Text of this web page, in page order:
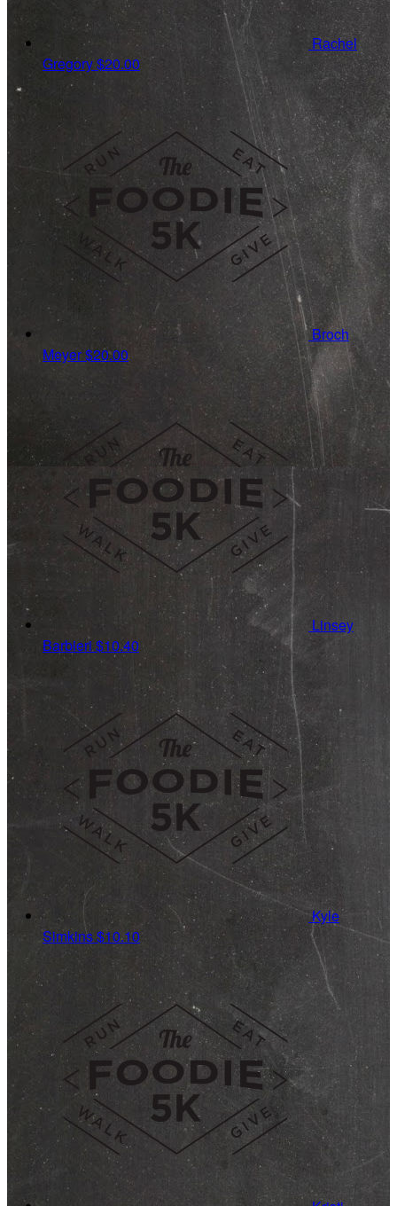
Rachel
Gregory$20.00
Broch
Meyer$20.00
Linsey
Barbieri$10.40
Kyle
Simkins$10.10